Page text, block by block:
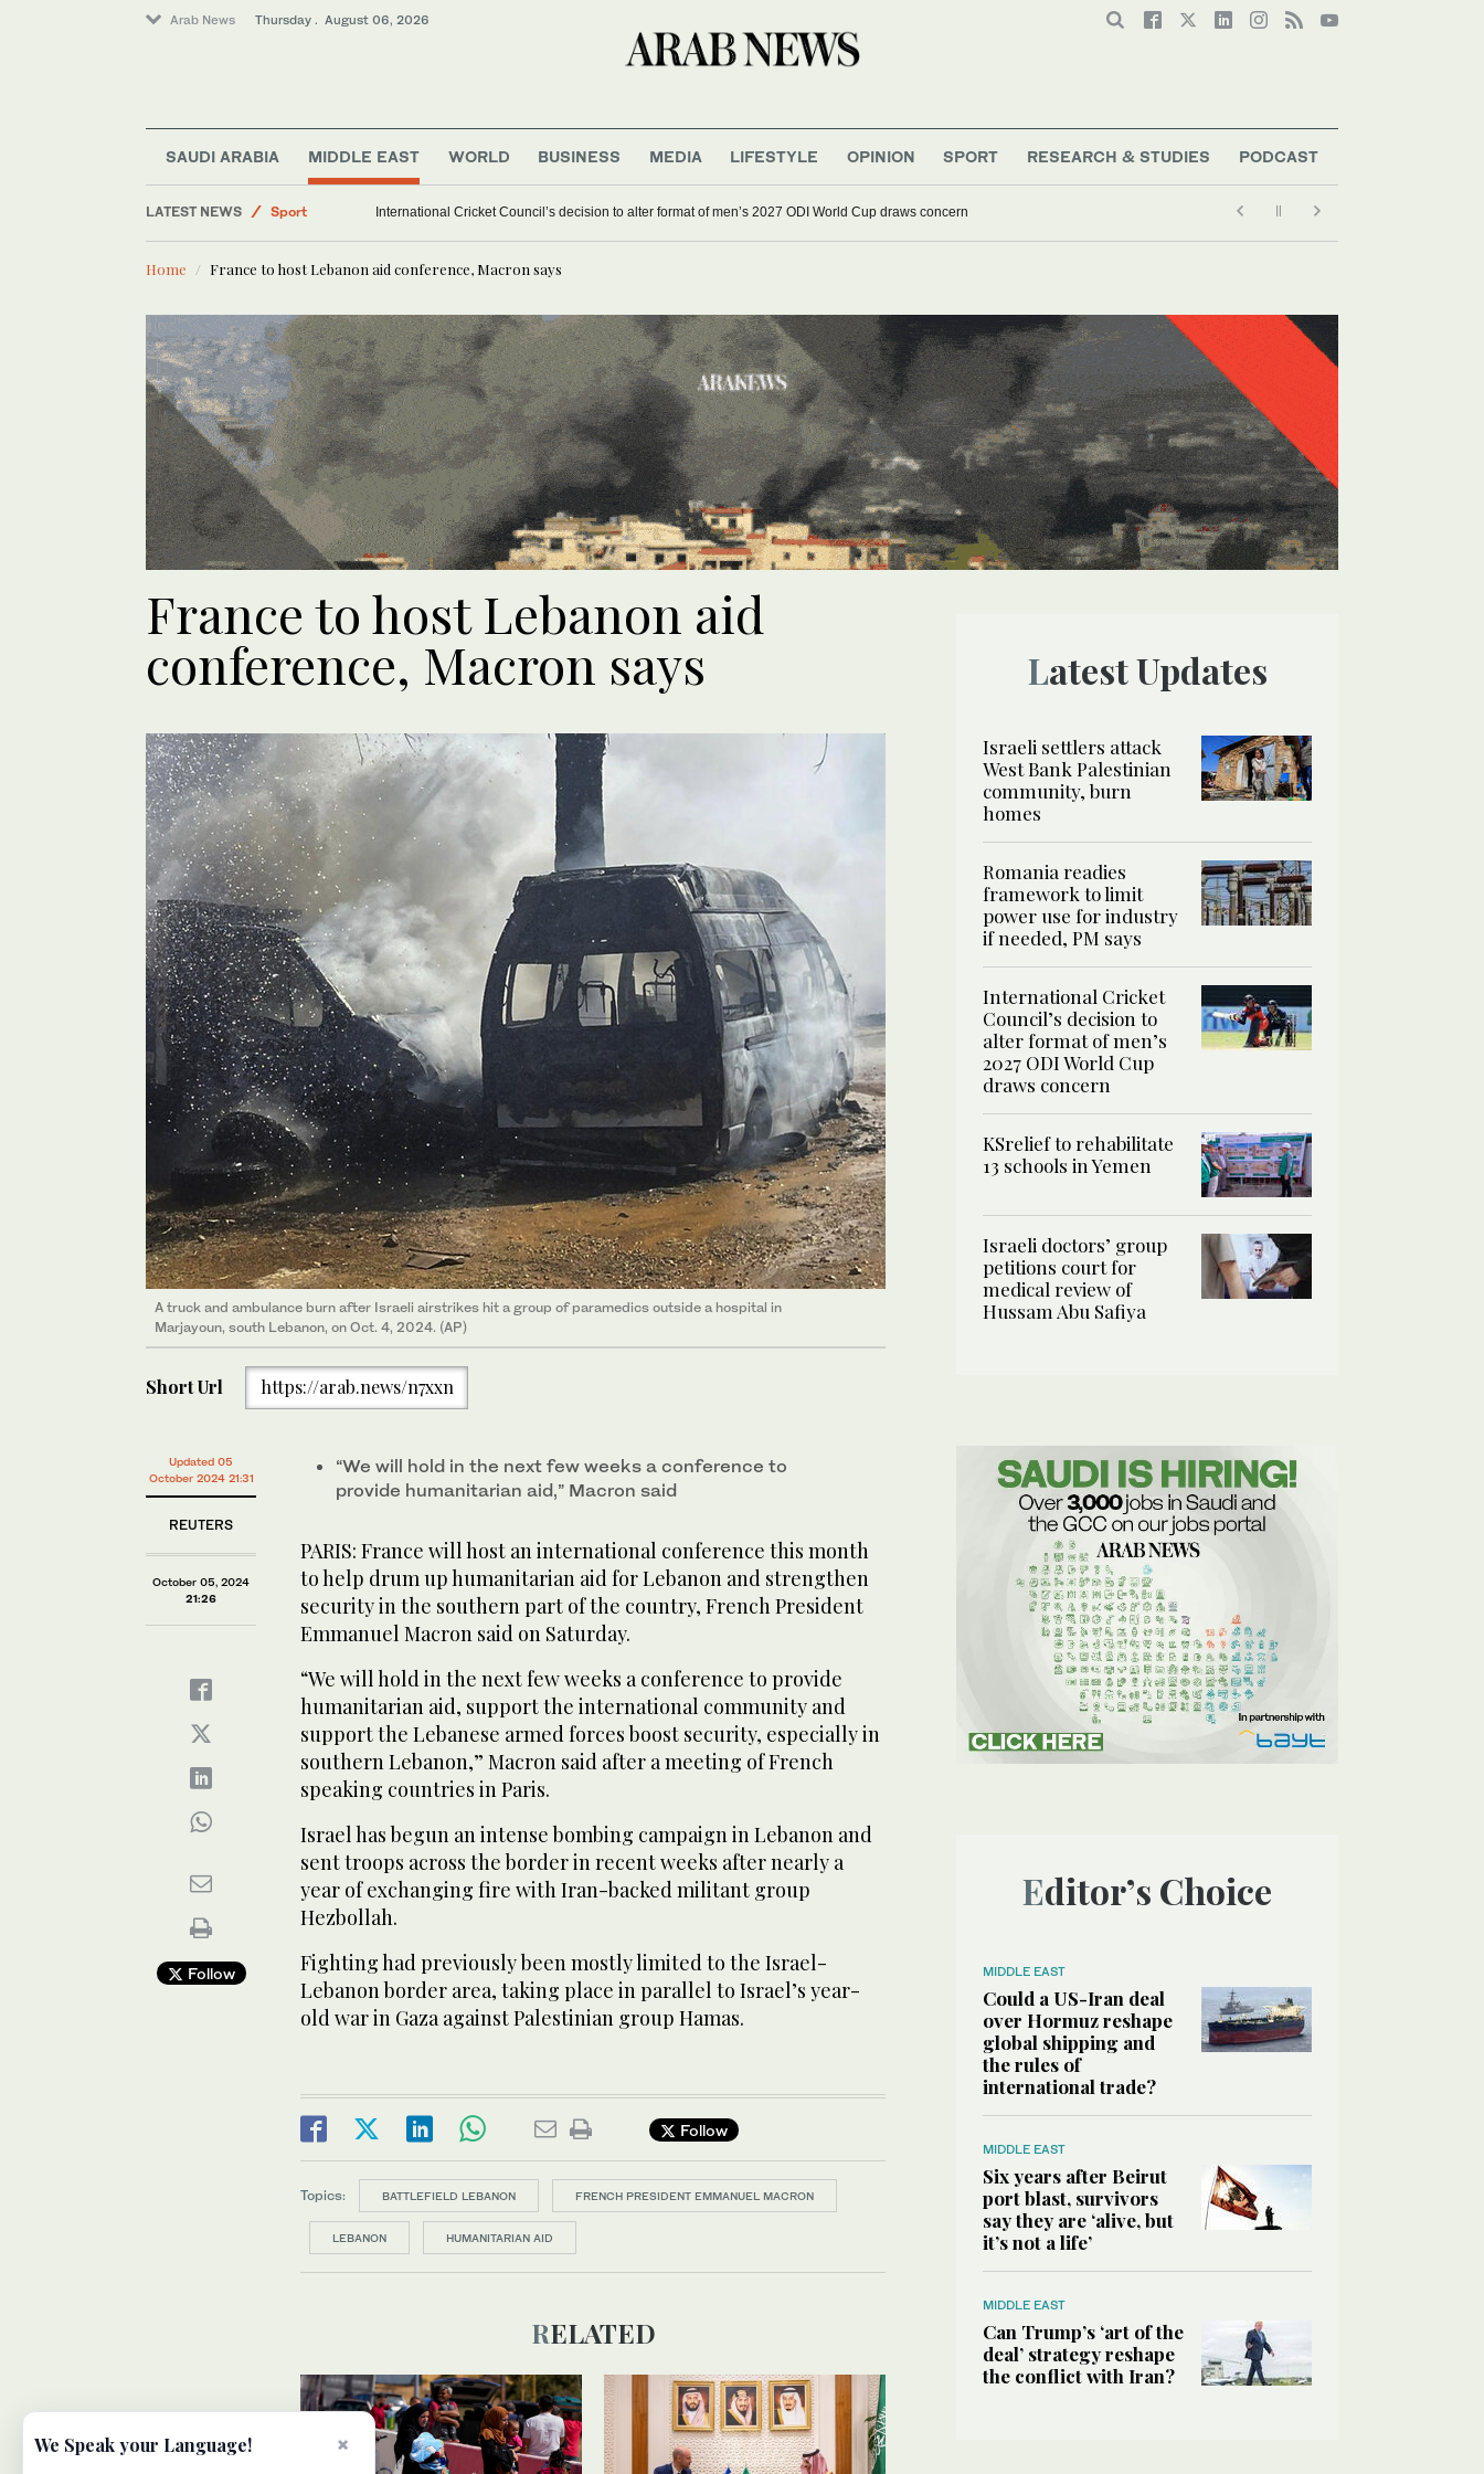
Arab News Thursday . August 06, 2026
SAUDI ARABIA MIDDLE EAST WORLD BUSINESS MEDIA LIFESTYLE OPINION SPORT RESEARCH & STUDIES PODCAST
LATEST NEWS
Sport
Saudi Arabia
Middle East
International Cricket Council’s decision to alter format of men’s 2027 ODI World Cup draws concern
Home France to host Lebanon aid conference, Macron says
France to host Lebanon aid
conference, Macron says
A truck and ambulance burn after Israeli airstrikes hit a group of paramedics outside a hospital in
Marjayoun, south Lebanon, on Oct. 4, 2024. (AP)
Short Url https://arab.news/n7xxn
Updated 05
October 2024 21:31
REUTERS
October 05, 2024
21:26
Follow
“We will hold in the next few weeks a conference to
provide humanitarian aid,” Macron said
PARIS: France will host an international conference this month
to help drum up humanitarian aid for Lebanon and strengthen
security in the southern part of the country, French President
Emmanuel Macron said on Saturday.
“We will hold in the next few weeks a conference to provide
humanitarian aid, support the international community and
support the Lebanese armed forces boost security, especially in
southern Lebanon,” Macron said after a meeting of French
speaking countries in Paris.
Israel has begun an intense bombing campaign in Lebanon and
sent troops across the border in recent weeks after nearly a
year of exchanging fire with Iran-backed militant group
Hezbollah.
Fighting had previously been mostly limited to the Israel-
Lebanon border area, taking place in parallel to Israel’s year-
old war in Gaza against Palestinian group Hamas.
Follow
Topics: BATTLEFIELD LEBANON FRENCH PRESIDENT EMMANUEL MACRON
LEBANON HUMANITARIAN AID
RELATED
Latest Updates
Israeli settlers attack
West Bank Palestinian
community, burn
homes
Romania readies
framework to limit
power use for industry
if needed, PM says
International Cricket
Council’s decision to
alter format of men’s
2027 ODI World Cup
draws concern
KSrelief to rehabilitate
13 schools in Yemen
Israeli doctors’ group
petitions court for
medical review of
Hussam Abu Safiya
Editor’s Choice
MIDDLE EAST
Could a US-Iran deal
over Hormuz reshape
global shipping and
the rules of
international trade?
MIDDLE EAST
Six years after Beirut
port blast, survivors
say they are ‘alive, but
it’s not a life’
MIDDLE EAST
Can Trump’s ‘art of the
deal’ strategy reshape
the conflict with Iran?
×
We Speak your Language!